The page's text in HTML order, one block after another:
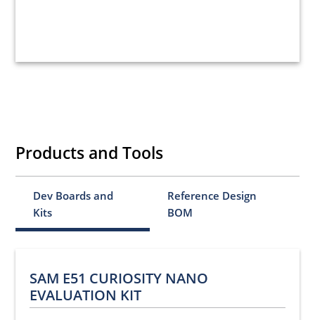
Products and Tools
Dev Boards and
Kits
Reference Design
BOM
SAM E51 CURIOSITY NANO
EVALUATION KIT